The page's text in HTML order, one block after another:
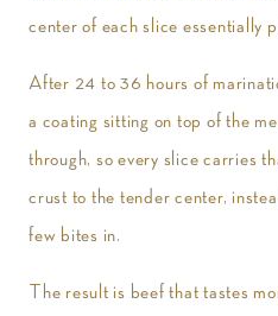
center of each slice essentially
After 24 to 36 hours of
a coating sitting on top of the
through, so every slice carries
crust to the tender center,
few bites in.
The result is beef that tastes